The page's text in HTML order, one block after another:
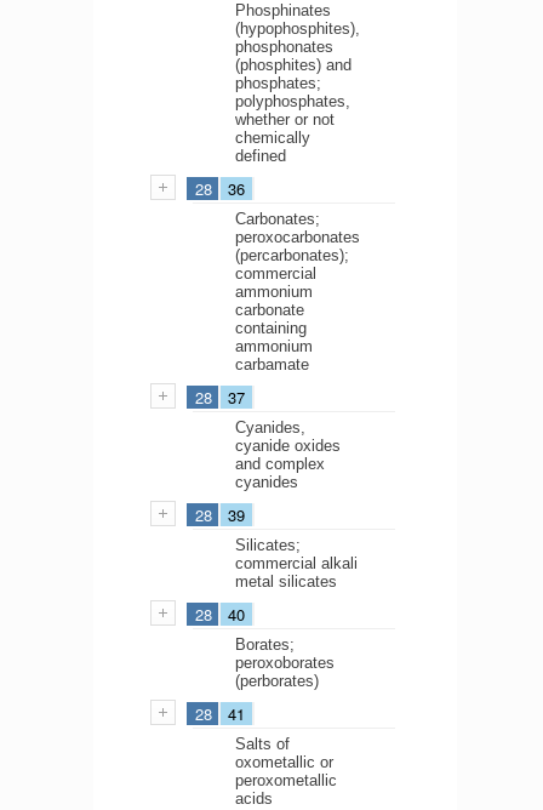
Phosphinates
(hypophosphites),
phosphonates
(phosphites) and
phosphates;
polyphosphates,
whether or not
chemically
defined
28 36
Carbonates;
peroxocarbonates
(percarbonates);
commercial
ammonium
carbonate
containing
ammonium
carbamate
28 37
Cyanides,
cyanide oxides
and complex
cyanides
28 39
Silicates;
commercial alkali
metal silicates
28 40
Borates;
peroxoborates
(perborates)
28 41
Salts of
oxometallic or
peroxometallic
acids